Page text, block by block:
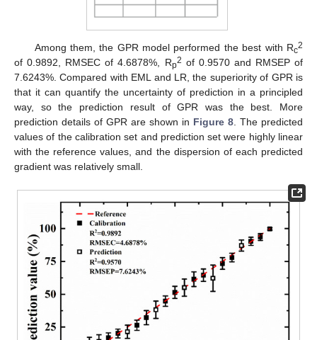
Among them, the GPR model performed the best with Rc2
of 0.9892, RMSEC of 4.6878%, Rp2 of 0.9570 and RMSEP of
7.6243%. Compared with EML and LR, the superiority of GPR is
that it can quantify the uncertainty of prediction in a principled
way, so the prediction result of GPR was the best. More
prediction details of GPR are shown in Figure 8 . The predicted
values of the calibration set and prediction set were highly linear
with the reference values, and the dispersion of each predicted
gradient was relatively small.